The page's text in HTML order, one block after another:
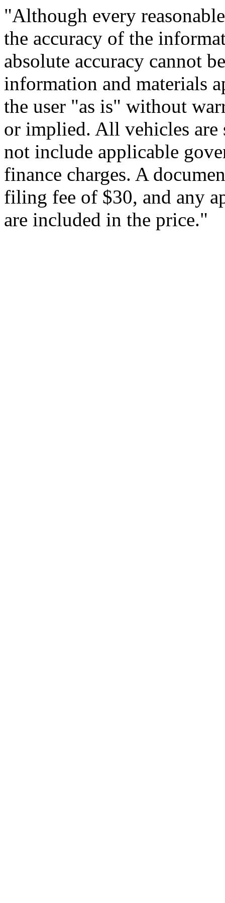
"Although every
the accuracy of the
absolute accuracy cannot
information and materials
the user "as is" without
or implied. All vehicles are
not include applicable
finance charges. A
filing fee of $30, and any
are included in the price."